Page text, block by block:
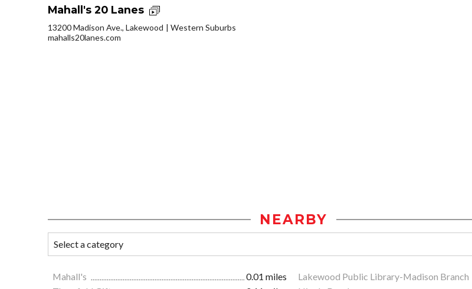
Mahall's 20 Lanes
13200 Madison Ave., Lakewood
Western Suburbs
mahalls20lanes.com
NEARBY
Mahall's 0.01 miles Lakewood Public Library-Madison Branch